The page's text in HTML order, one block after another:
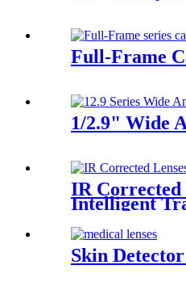
Full-Frame
1/2.9" Wide
IR Corrected
Intelligent
Skin Detector